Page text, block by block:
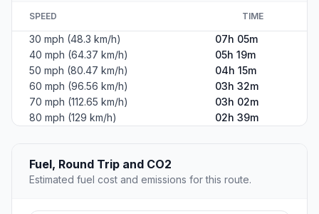
SPEED TIME
30 mph (48.3 km/h)
07h 05m
40 mph (64.37 km/h)
05h 19m
50 mph (80.47 km/h)
04h 15m
60 mph (96.56 km/h)
03h 32m
70 mph (112.65 km/h)
03h 02m
80 mph (129 km/h)
02h 39m
Fuel, Round Trip and CO2
Estimated fuel cost and emissions for this route.